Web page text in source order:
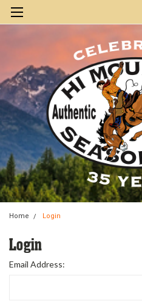
Home Login
Login
Email Address: